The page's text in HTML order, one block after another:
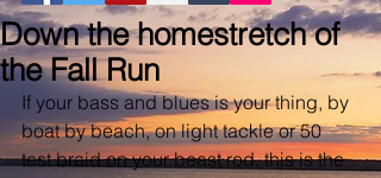
Down the homestretch of
the Fall Run
If your bass and blues is your thing, by
boat by beach, on light tackle or 50
test braid on your beast rod, this is the